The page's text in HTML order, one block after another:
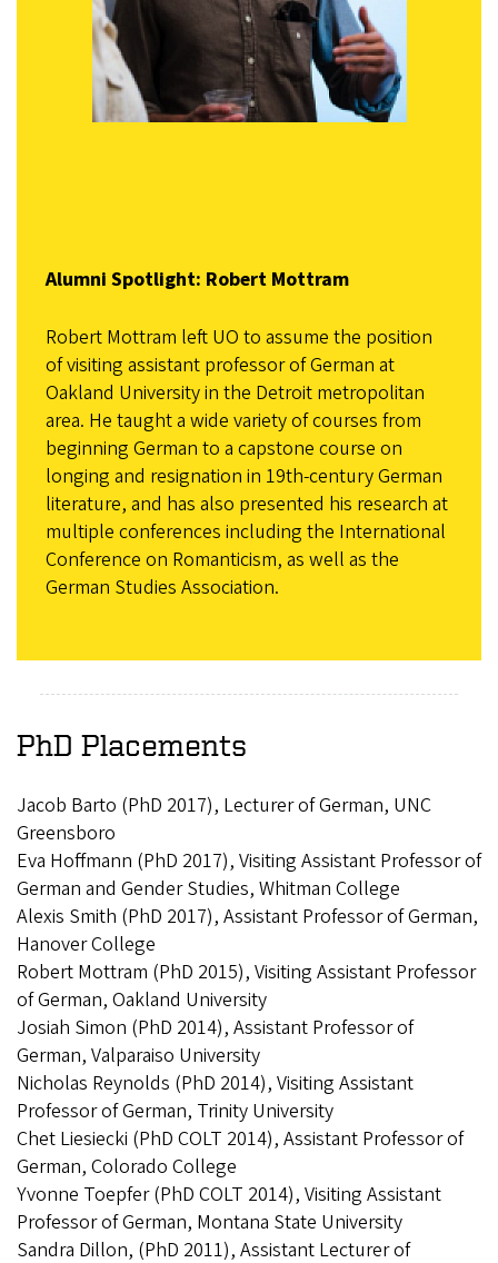
Alumni Spotlight: Robert Mottram
Robert Mottram left UO to assume the position
of visiting assistant professor of German at
Oakland University in the Detroit metropolitan
area. He taught a wide variety of courses from
beginning German to a capstone course on
longing and resignation in 19th-century German
literature, and has also presented his research at
multiple conferences including the International
Conference on Romanticism, as well as the
German Studies Association.
PhD Placements
Jacob Barto (PhD 2017), Lecturer of German, UNC
Greensboro
Eva Hoffmann (PhD 2017), Visiting Assistant Professor of
German and Gender Studies, Whitman College
Alexis Smith (PhD 2017), Assistant Professor of German,
Hanover College
Robert Mottram (PhD 2015), Visiting Assistant Professor
of German, Oakland University
Josiah Simon (PhD 2014), Assistant Professor of
German, Valparaiso University
Nicholas Reynolds (PhD 2014), Visiting Assistant
Professor of German, Trinity University
Chet Liesiecki (PhD COLT 2014), Assistant Professor of
German, Colorado College
Yvonne Toepfer (PhD COLT 2014), Visiting Assistant
Professor of German, Montana State University
Sandra Dillon, (PhD 2011), Assistant Lecturer of